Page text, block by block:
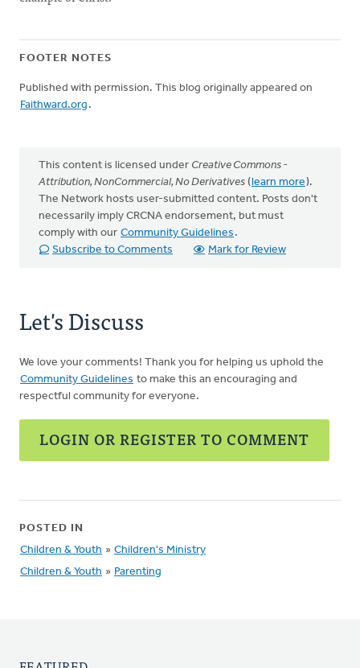
FOOTER NOTES
Published with permission. This blog originally appeared on
Faithward.org .
This content is licensed under Creative Commons -
Attribution, NonCommercial, No Derivatives (learn more).
The Network hosts user-submitted content. Posts don't
necessarily imply CRCNA endorsement, but must
comply with our Community Guidelines .
Subscribe to Comments
Mark for Review
Let's Discuss
We love your comments! Thank you for helping us uphold the
Community Guidelines to make this an encouraging and
respectful community for everyone.
LOGIN OR REGISTER TO COMMENT
POSTED IN
Children & Youth » Children's Ministry
Children & Youth » Parenting